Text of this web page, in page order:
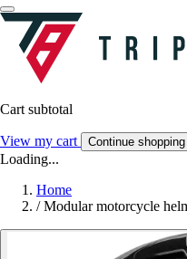
Cart subtotal
View my cart Continue shopping
Loading...
Home
/ Modular motorcycle